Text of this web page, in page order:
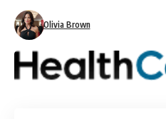
Olivia Brown